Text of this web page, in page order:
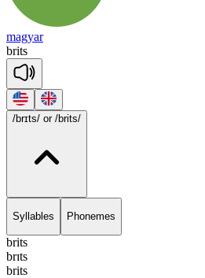
magyar
brits
/brɪts/ or /brits/
Syllables Phonemes
brits
brɪts
brits